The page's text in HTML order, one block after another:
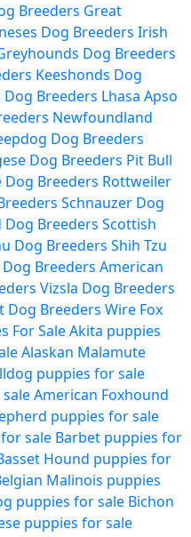
Breeders Great
Dog Breeders Irish
Dog Breeders
Keeshonds Dog
Breeders Lhasa Apso
Newfoundland
Dog Breeders
Dog Breeders Pit Bull
Dog Breeders Rottweiler
Schnauzer Dog
Breeders Scottish
Dog Breeders Shih Tzu
Breeders American
Vizsla Dog Breeders
Dog Breeders Wire Fox
For SaleAkita puppies
Alaskan Malamute
puppies for sale
American Foxhound
puppies for sale
sale Barbet puppies for
Hound puppies for
Malinois puppies
puppies for sale Bichon
puppies for sale